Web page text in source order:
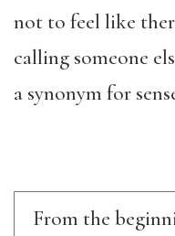
not to feel like
calling someone
a synonym for
From the